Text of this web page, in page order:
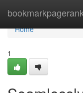
bookmarkpagerank
Home
Home
1